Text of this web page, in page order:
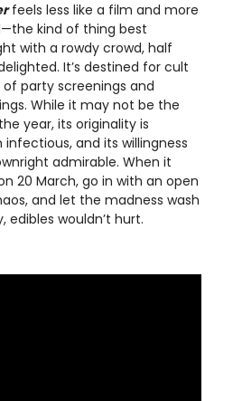
feels less like a film and more
kind of thing best
with a rowdy crowd, half
It’s destined for cult
party screenings and
While it may not be the
year, its originality is
infectious, and its willingness
admirable. When it
20 March, go in with an open
and let the madness wash
edibles wouldn’t hurt.